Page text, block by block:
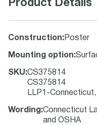
Product Details
Construction: Poster
Mounting option:
SKU:CS375814
CS375814
LLP1-
Wording :Connecticut
and OSHA